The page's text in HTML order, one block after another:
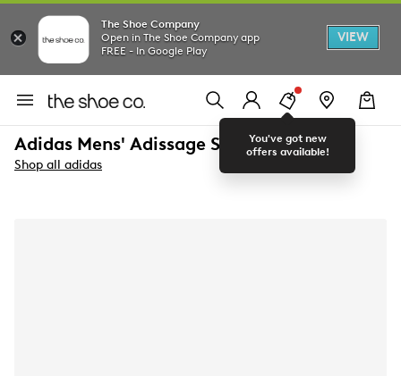
The Shoe Company
Open in The Shoe Company app
FREE - In Google Play
VIEW
You've got new
offers available!
Adidas Mens' Adissage Slide Sandal
Shop all adidas